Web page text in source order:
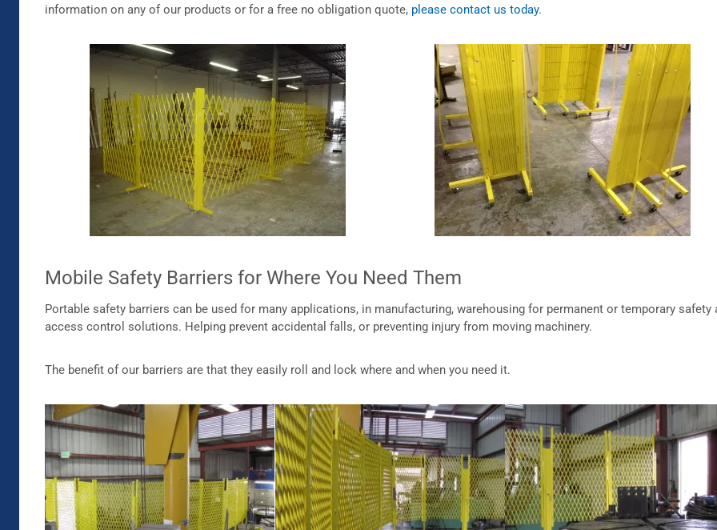
information on any of our products or for a free no obligation quote, please contact us today.
Mobile Safety Barriers for Where You Need Them
Portable safety barriers can be used for many applications, in manufacturing, warehousing for permanent or temporary safety
access control solutions. Helping prevent accidental falls, or preventing injury from moving machinery.
The benefit of our barriers are that they easily roll and lock where and when you need it.